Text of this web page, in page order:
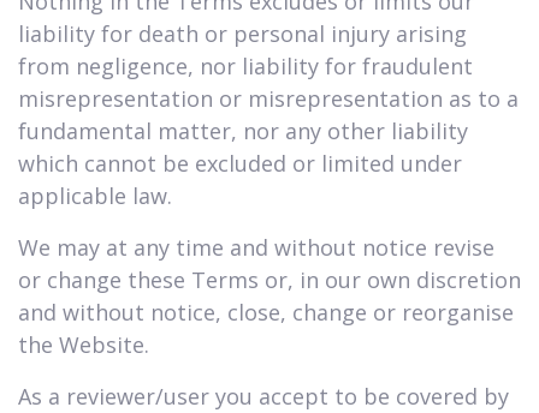
liability for death or personal injury arising
from negligence, nor liability for fraudulent
misrepresentation or misrepresentation as to a
fundamental matter, nor any other liability
which cannot be excluded or limited under
applicable law.
We may at any time and without notice revise
or change these Terms or, in our own discretion
and without notice, close, change or reorganise
the Website.
As a reviewer/user you accept to be covered by